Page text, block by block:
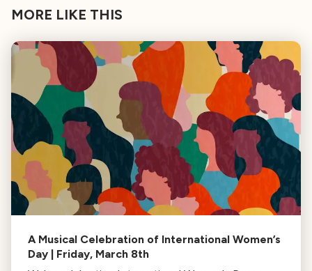
MORE LIKE THIS
A Musical Celebration of International Women’s
Day | Friday, March 8th